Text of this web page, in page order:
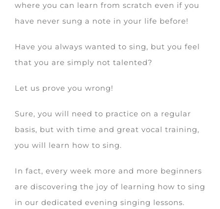
where you can learn from scratch even if you
have never sung a note in your life before!
Have you always wanted to sing, but you feel
that you are simply not talented?
Let us prove you wrong!
Sure, you will need to practice on a regular
basis, but with time and great vocal training,
you will learn how to sing.
In fact, every week more and more beginners
are discovering the joy of learning how to sing
in our dedicated evening singing lessons.